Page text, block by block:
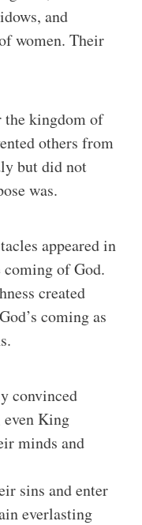
and
women. Their
the kingdom of
others from
but did not
was.
appeared in
of God.
created
coming as
convinced
King
minds and
sins and enter
everlasting